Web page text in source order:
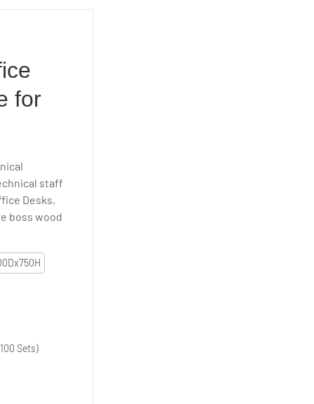
for
staff
Desks,
boss wood
Sets)